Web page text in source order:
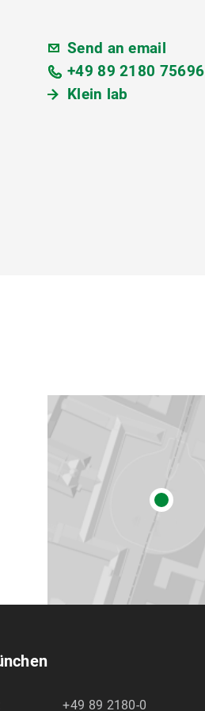
Send an email
+49 89 2180 75696
Klein lab
+49 89 2180-0